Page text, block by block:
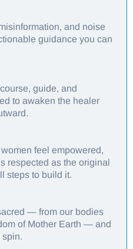
and noise
guidance you can
guide, and
to awaken the healer
feel empowered,
respected as the original
steps to build it.
— from our bodies
of Mother Earth — and
spin.